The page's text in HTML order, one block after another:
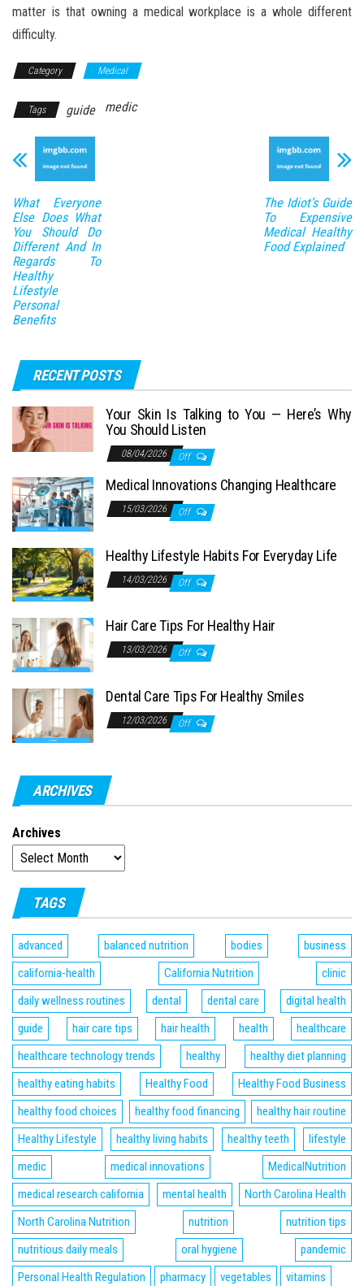
matter is that owning a medical workplace is a whole different
difficulty.
Category Medical
Tags guide medic
What Everyone
Else Does What
You Should Do
Different And In
Regards To
Healthy
Lifestyle
Personal
Benefits
The Idiot’s Guide
To Expensive
Medical Healthy
Food Explained
RECENT POSTS
Your Skin Is Talking to You — Here’s Why
You Should Listen
08/04/2026 Off
Medical Innovations Changing Healthcare
15/03/2026 Off
Healthy Lifestyle Habits For Everyday Life
14/03/2026 Off
Hair Care Tips For Healthy Hair
13/03/2026 Off
Dental Care Tips For Healthy Smiles
12/03/2026 Off
ARCHIVES
Archives
TAGS
advanced balanced nutrition bodies
business
california-health
California Nutrition
clinic
daily wellness routines
dental dental care
digital health
guide
hair care tips hair health health
healthcare
healthcare technology trends
healthy
healthy diet planning
healthy eating habits
Healthy Food
Healthy Food Business
healthy food choices
healthy food financing
healthy hair routine
Healthy Lifestyle
healthy living habits healthy teeth
lifestyle
medic
medical innovations
MedicalNutrition
medical research california
mental health
North Carolina Health
North Carolina Nutrition
nutrition
nutrition tips
nutritious daily meals
oral hygiene
pandemic
Personal Health Regulation
pharmacy vegetables vitamins